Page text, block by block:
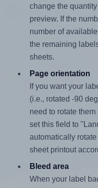
change the
preview. If the
number of
the remaining
sheets.
Page orientation
If you want your
(i.e., rotated -90
need to rotate
set this field to
automatically
sheet printout
Bleed area
When your label